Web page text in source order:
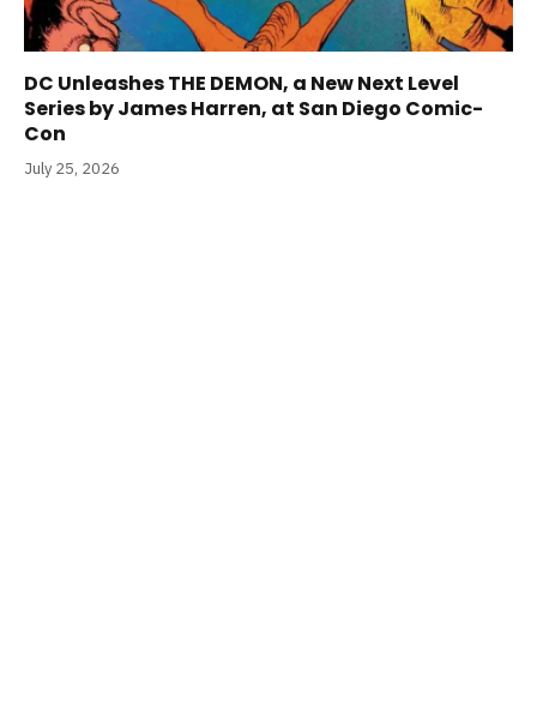
DC Unleashes THE DEMON, a New Next Level
Series by James Harren, at San Diego Comic-
Con
July 25, 2026